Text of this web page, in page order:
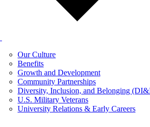
Our Culture
Benefits
Growth and Development
Community Partnerships
Diversity, Inclusion, and Belonging
U.S. Military Veterans
University Relations & Early Careers